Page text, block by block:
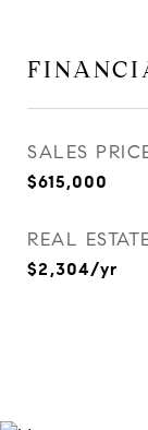
SALES
$615,000
REAL
$2,304/yr